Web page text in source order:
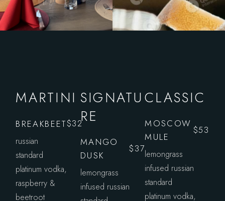
MARTINI
BREAKBEET$32
russian
standard
platinum vodka,
raspberry &
beetroot
SIGNATU
RE
MANGO
DUSK
$37
lemongrass
infused russian
CLASSIC
MOSCOW
MULE
$53
lemongrass
infused russian
standard
platinum vodka,